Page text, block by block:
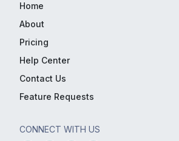
Home
About
Pricing
Help Center
Contact Us
Feature Requests
CONNECT WITH US